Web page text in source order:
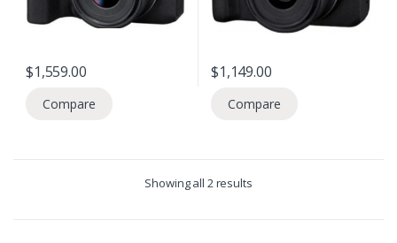
$1,559.00
Compare
$1,149.00
Compare
Showing all 2 results